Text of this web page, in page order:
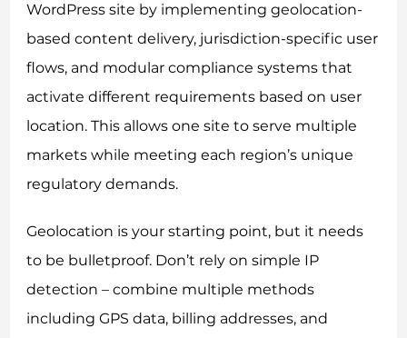
WordPress site by implementing geolocation-
based content delivery, jurisdiction-specific user
flows, and modular compliance systems that
activate different requirements based on user
location. This allows one site to serve multiple
markets while meeting each region’s unique
regulatory demands.
Geolocation is your starting point, but it needs
to be bulletproof. Don’t rely on simple IP
detection – combine multiple methods
including GPS data, billing addresses, and